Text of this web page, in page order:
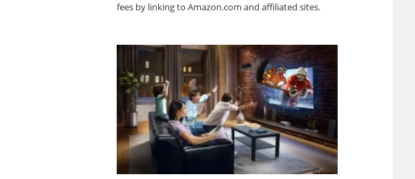
fees by linking to Amazon.com and affiliated sites.